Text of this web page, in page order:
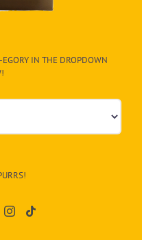
IN THE DROPDOWN